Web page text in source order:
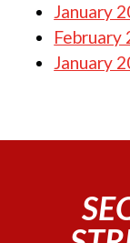
January
February
January